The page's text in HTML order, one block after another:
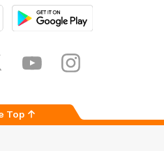
Store
YoutubeInstagram
Top